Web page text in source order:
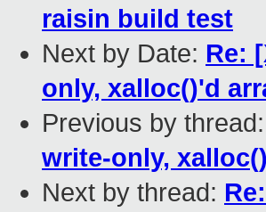
raisin build test
Next by Date: Re:
only, xalloc()'d
Previous by thread:
write-only,
Next by thread: